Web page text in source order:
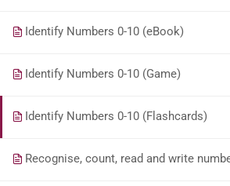
Identify Numbers 0-10 (eBook)
Identify Numbers 0-10 (Game)
Identify Numbers 0-10 (Flashcards)
Recognise, count, read and write